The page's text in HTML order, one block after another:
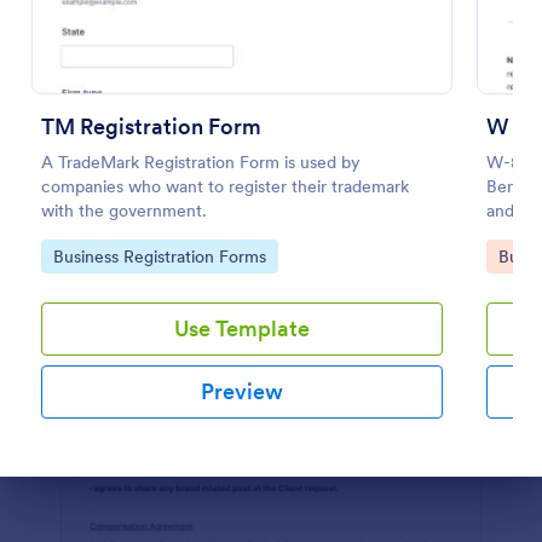
TM Registration Form
A TradeMark Registration Form is used by
companies who want to register their trademark
with the government.
Go to Category:
Business Registration Forms
Use Template
Preview
W
W-
and
Go
Preview